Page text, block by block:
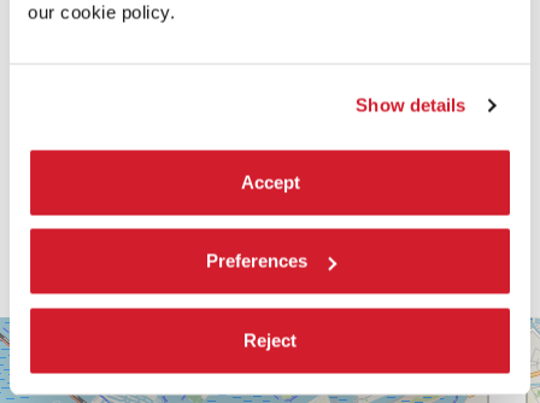
our cookie policy.
Show details
Accept
Preferences
Reject
SALA
VOLPI
LUNGOMARE